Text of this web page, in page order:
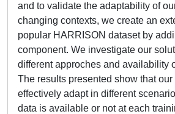
and to validate the adaptability of
changing contexts, we create an
popular HARRISON dataset by
component. We investigate our
different approches and availability
The results presented show that our
effectively adapt in different
data is available or not at each